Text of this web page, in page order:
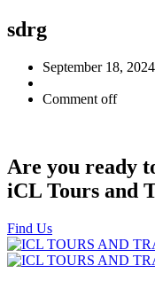
sdrg
September 18, 2024
Comment off
Are you ready
iCL Tours and
Find Us